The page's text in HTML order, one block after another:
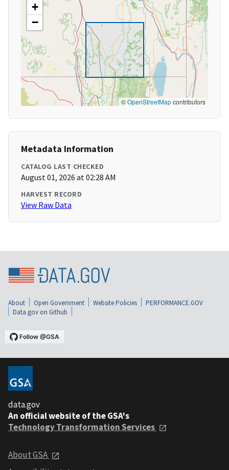
+
−
©OpenStreetMapcontributors
Metadata Information
CATALOG LAST CHECKED
August 01, 2026 at 02:28 AM
HARVEST RECORD
View Raw Data
About Open Government Website Policies
PERFORMANCE.GOV
Data.gov on Github
data.gov
An official website of the GSA's
Technology Transformation Services
About GSA